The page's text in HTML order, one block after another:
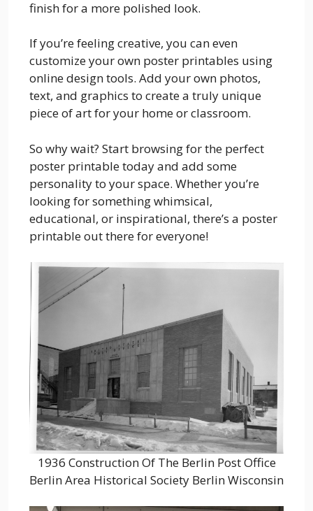
finish for a more polished look.
If you’re feeling creative, you can even
customize your own poster printables using
online design tools. Add your own photos,
text, and graphics to create a truly unique
piece of art for your home or classroom.
So why wait? Start browsing for the perfect
poster printable today and add some
personality to your space. Whether you’re
looking for something whimsical,
educational, or inspirational, there’s a poster
printable out there for everyone!
1936 Construction Of The Berlin Post Office
Berlin Area Historical Society Berlin Wisconsin